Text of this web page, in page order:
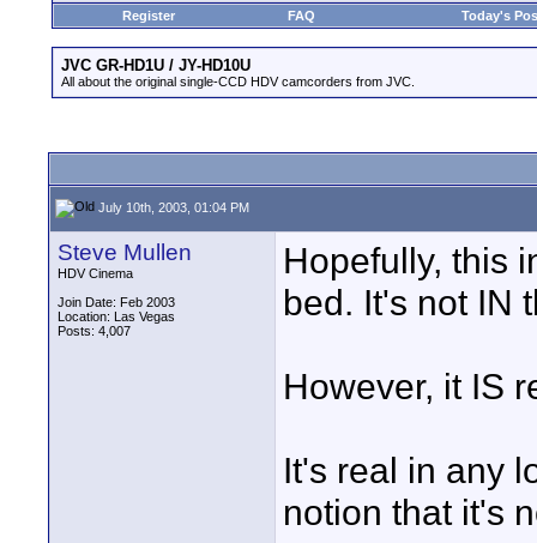
Register
FAQ Today's
JVC GR-HD1U / JY-HD10U
All about the original single-CCD HDV camcorders from JVC.
July 10th, 2003, 01:04 PM
Steve Mullen
HDV Cinema
Join Date: Feb 2003
Location: Las Vegas
Posts: 4,007
Hopefully, this
bed. It's not IN
However, it IS
It's real in any
notion that it's